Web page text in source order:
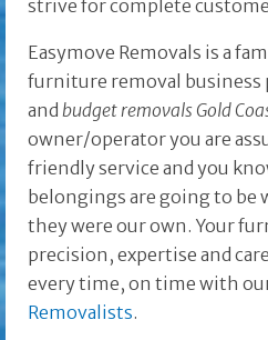
strive for complete
Easymove Removals is a
furniture removal
and budget removals Gold
owner/operator you are
friendly service and you
belongings are going to be
they were our own. Your
precision, expertise and
every time, on time with
Removalists.